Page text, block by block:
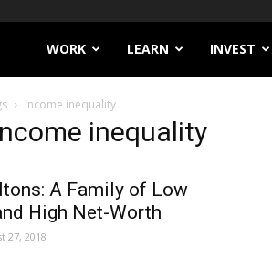
Filthy
Lucre
WORK LEARN INVEST
Income inequality
inequality
A Family of Low
High Net-Worth
27, 2018